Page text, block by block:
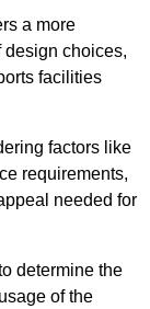
a more
design choices,
facilities
factors like
requirements,
needed for
determine the
of the